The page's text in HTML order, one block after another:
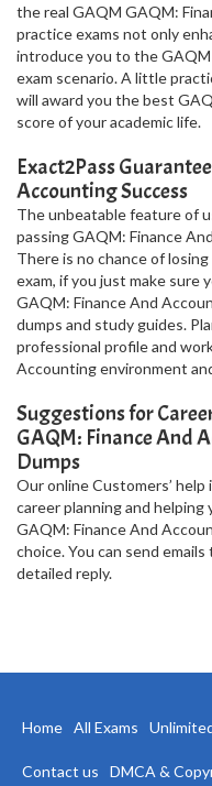
the real GAQM GAQM:
practice exams not only
introduce you to the
exam scenario. A little
will award you the best
score of your academic life.
Exact2Pass
Accounting Success
The unbeatable feature of
passing GAQM: Finance
There is no chance of
exam, if you just make sure
GAQM: Finance And
dumps and study guides.
professional profile and
Accounting environment
Suggestions for
GAQM: Finance And
Dumps
Our online Customers’
career planning and
GAQM: Finance And
choice. You can send
detailed reply.
Home All Exams
Contact us DMCA &